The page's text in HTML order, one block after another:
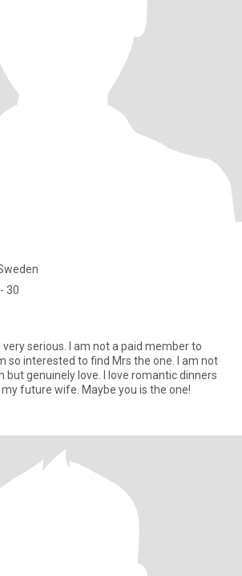
30
serious. I am not a paid member to
so interested to find Mrs the one. I am not
but genuinely love. I love romantic dinners
future wife. Maybe you is the one!